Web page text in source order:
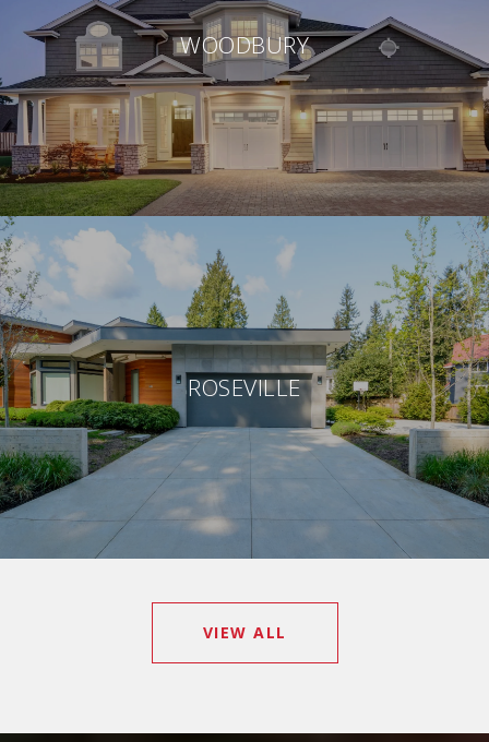
WOODBURY
ROSEVILLE
VIEW ALL